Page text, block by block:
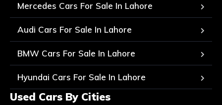
Mercedes Cars For Sale In Lahore
Audi Cars For Sale In Lahore
BMW Cars For Sale In Lahore
Hyundai Cars For Sale In Lahore
Used Cars By Cities